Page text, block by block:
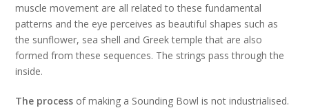
muscle movement are all related to these fundamental
patterns and the eye perceives as beautiful shapes such as
the sunflower, sea shell and Greek temple that are also
formed from these sequences. The strings pass through the
inside.
The process of making a Sounding Bowl is not industrialised.